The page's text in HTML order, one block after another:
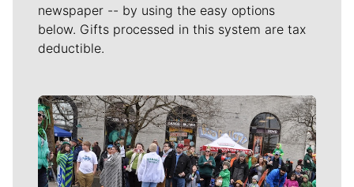
newspaper -- by using the easy options
below. Gifts processed in this system are tax
deductible.
Meet Our Journalists